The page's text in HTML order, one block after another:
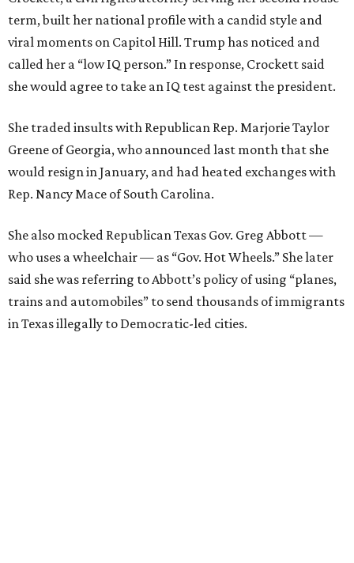
term, built her national profile with a candid style and
viral moments on Capitol Hill. Trump has noticed and
called her a “low IQ person.” In response, Crockett said
she would agree to take an IQ test against the president.
She traded insults with Republican Rep. Marjorie Taylor
Greene of Georgia, who announced last month that she
would resign in January, and had heated exchanges with
Rep. Nancy Mace of South Carolina.
She also mocked Republican Texas Gov. Greg Abbott —
who uses a wheelchair — as “Gov. Hot Wheels.” She later
said she was referring to Abbott’s policy of using “planes,
trains and automobiles” to send thousands of immigrants
in Texas illegally to Democratic-led cities.